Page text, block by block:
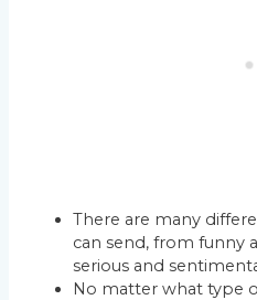
There are many
can send, from funny
serious and
No matter what type